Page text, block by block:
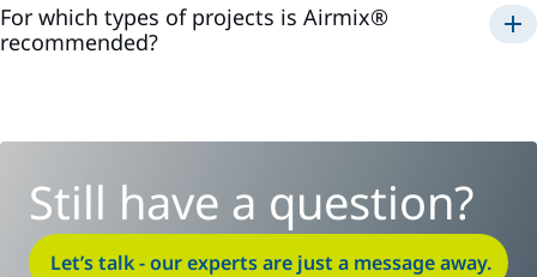
For which types of projects is Airmix®
recommended?
Still have a question?
Let’s talk - our experts are just a message away.